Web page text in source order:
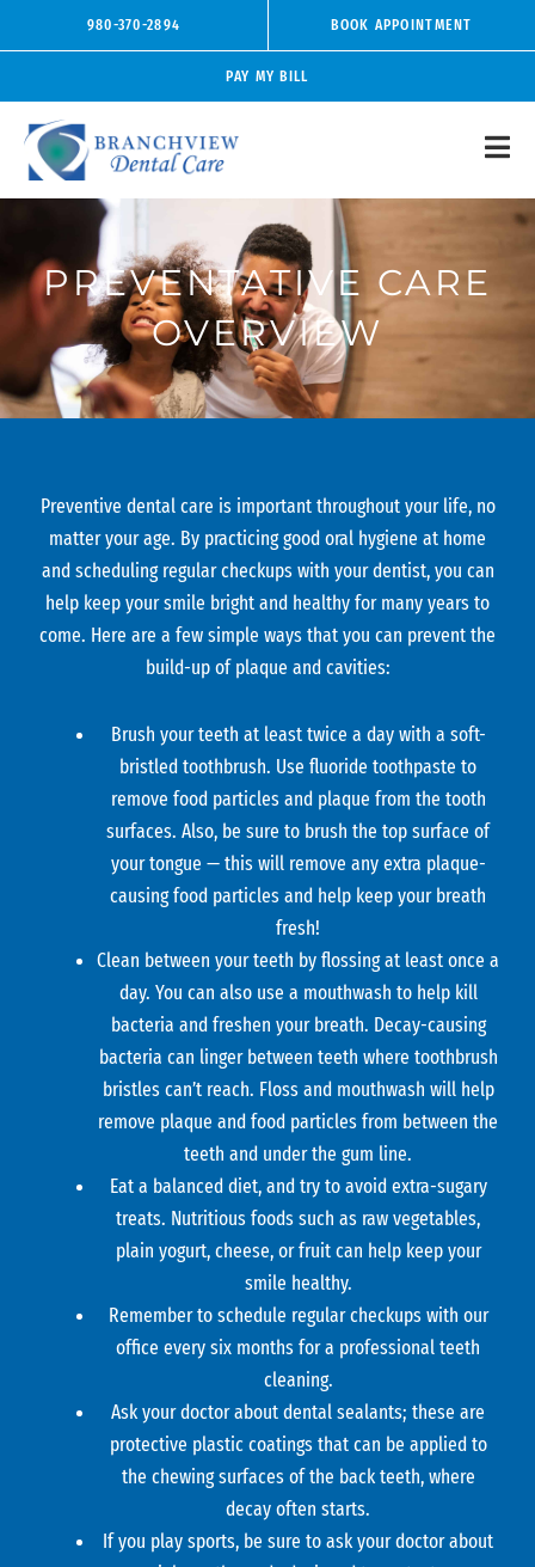
to
980-370-2894 BOOK APPOINTMENT
PAY MY BILL
PREVENTATIVE CARE
OVERVIEW
Preventive dental care is important throughout your life, no
matter your age. By practicing good oral hygiene at home
and scheduling regular checkups with your dentist, you can
help keep your smile bright and healthy for many years to
come. Here are a few simple ways that you can prevent the
build-up of plaque and cavities:
Brush your teeth at least twice a day with a soft-
bristled toothbrush. Use fluoride toothpaste to
remove food particles and plaque from the tooth
surfaces. Also, be sure to brush the top surface of
your tongue — this will remove any extra plaque-
causing food particles and help keep your breath
fresh!
Clean between your teeth by flossing at least once a
day. You can also use a mouthwash to help kill
bacteria and freshen your breath. Decay-causing
bacteria can linger between teeth where toothbrush
bristles can’t reach. Floss and mouthwash will help
remove plaque and food particles from between the
teeth and under the gum line.
Eat a balanced diet, and try to avoid extra-sugary
treats. Nutritious foods such as raw vegetables,
plain yogurt, cheese, or fruit can help keep your
smile healthy.
Remember to schedule regular checkups with our
office every six months for a professional teeth
cleaning.
Ask your doctor about dental sealants; these are
protective plastic coatings that can be applied to
the chewing surfaces of the back teeth, where
decay often starts.
If you play sports, be sure to ask your doctor about